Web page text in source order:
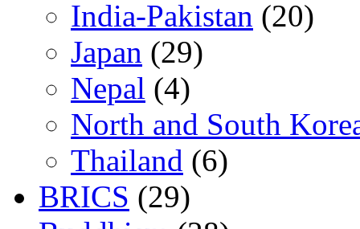
India-Pakistan (20)
Japan (29)
Nepal (4)
North and South
Thailand (6)
BRICS (29)